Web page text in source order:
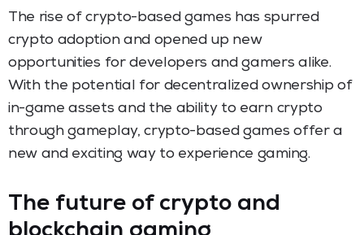
The rise of crypto-based games has spurred
crypto adoption and opened up new
opportunities for developers and gamers alike.
With the potential for decentralized ownership of
in-game assets and the ability to earn crypto
through gameplay, crypto-based games offer a
new and exciting way to experience gaming.
The future of crypto and